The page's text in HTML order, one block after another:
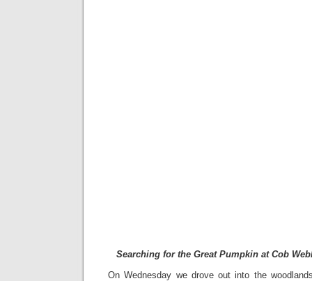
Searching for the Great Pumpkin at Cob
On Wednesday we drove out into the